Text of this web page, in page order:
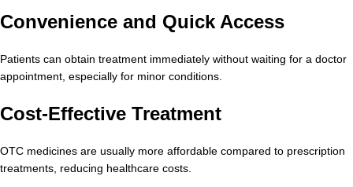
Convenience and Quick Access
Patients can obtain treatment immediately without waiting for a doctor
appointment, especially for minor conditions.
Cost-Effective Treatment
OTC medicines are usually more affordable compared to prescription
treatments, reducing healthcare costs.